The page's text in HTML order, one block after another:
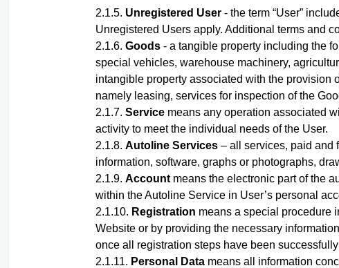
Unregistered User- the term “User”
Unregistered Users apply. Additional terms and
Goods- a tangible property including the
special vehicles, warehouse machinery,
intangible property associated with the provision
namely leasing, services for inspection of the
Servicemeans any operation associated
activity to meet the individual needs of the User.
Autoline Services – all services, paid and
information, software, graphs or photographs,
Accountmeans the electronic part of the
within the Autoline Service in User’s personal
Registration means a special procedure
Website or by providing the necessary
once all registration steps have been
Personal Datameans all information